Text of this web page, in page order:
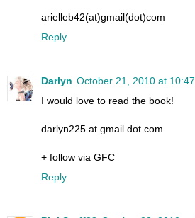
arielleb42(at)gmail(dot)com
Reply
Darlyn October 21, 2010 at
I would love to read the book!
darlyn225 at gmail dot com
+ follow via GFC
Reply